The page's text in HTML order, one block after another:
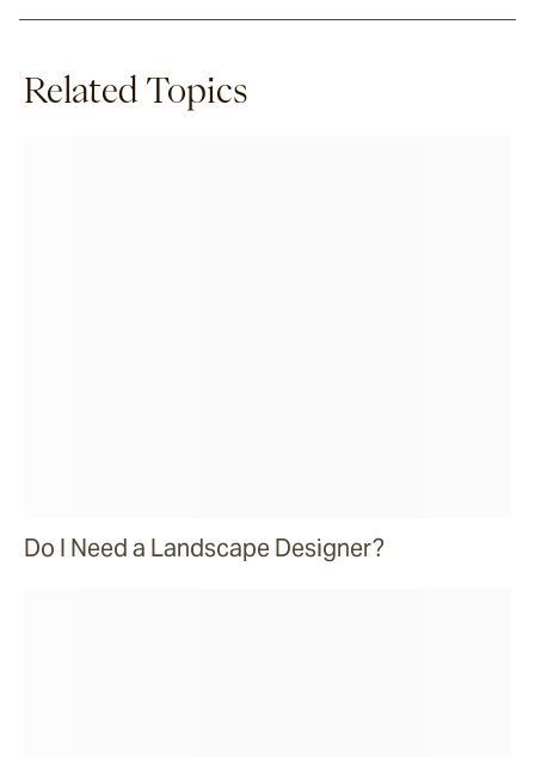
Related Topics
Do I Need a Landscape Designer?